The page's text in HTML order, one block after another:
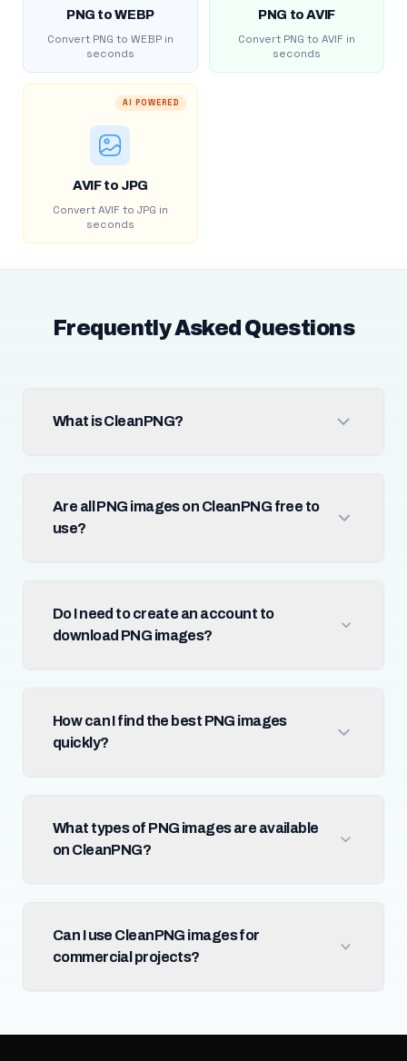
PNG to WEBP
Convert PNG to WEBP in
seconds
PNG to AVIF
Convert PNG to AVIF in
seconds
AI POWERED
AVIF to JPG
Convert AVIF to JPG in
seconds
Frequently Asked Questions
What is CleanPNG?
Are all PNG images on CleanPNG free to
use?
Do I need to create an account to
download PNG images?
How can I find the best PNG images
quickly?
What types of PNG images are available
on CleanPNG?
Can I use CleanPNG images for
commercial projects?